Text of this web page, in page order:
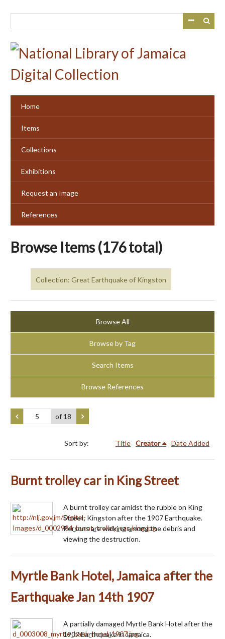
Home
Items
Collections
Exhibitions
Request an Image
References
Browse Items (176 total)
Collection: Great Earthquake of Kingston
Browse All
Browse by Tag
Search Items
Browse References
of 18
Sort by: Title Creator Date Added
Burnt trolley car in King Street
A burnt trolley car amidst the rubble on King
Street, Kingston after the 1907 Earthquake.
Persons are walking among the debris and
viewing the destruction.
Myrtle Bank Hotel, Jamaica after the
Earthquake Jan 14th 1907
A partially damaged Myrtle Bank Hotel after the
1907 Earthquake in Jamaica.